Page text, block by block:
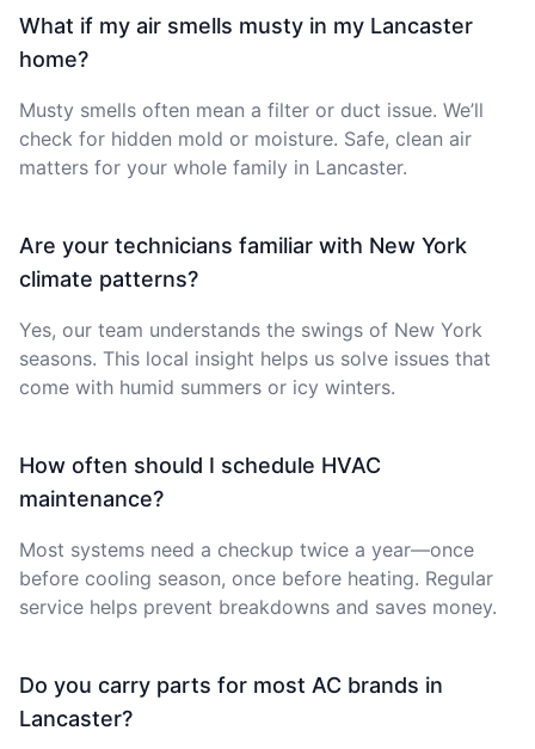
What if my air smells musty in my Lancaster
home?
Musty smells often mean a filter or duct issue. We’ll
check for hidden mold or moisture. Safe, clean air
matters for your whole family in Lancaster.
Are your technicians familiar with New York
climate patterns?
Yes, our team understands the swings of New York
seasons. This local insight helps us solve issues that
come with humid summers or icy winters.
How often should I schedule HVAC
maintenance?
Most systems need a checkup twice a year—once
before cooling season, once before heating. Regular
service helps prevent breakdowns and saves money.
Do you carry parts for most AC brands in
Lancaster?